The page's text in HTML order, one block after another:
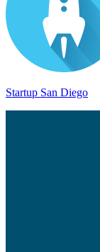
Startup San Diego